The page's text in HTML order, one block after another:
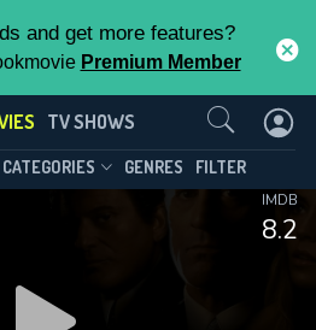
and get more features?
Premium Member
TV SHOWS
CATEGORIES GENRES FILTER
8.2
IMDB
Us